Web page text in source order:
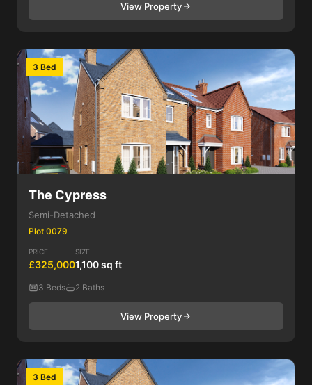
View Property
3 Bed
The Cypress
Semi-Detached
Plot 0079
PRICE
£325,000
SIZE
1,100 sq ft
3 Beds 2 Baths
View Property
3 Bed